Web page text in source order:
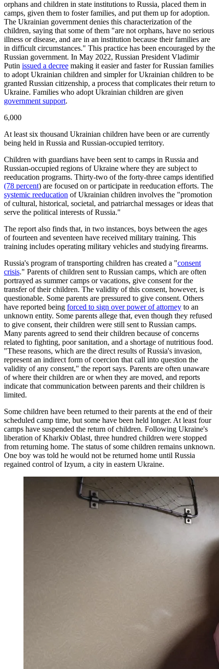
orphans and children in state institutions to Russia, placed them in
camps, given them to foster families, and put them up for adoption.
The Ukrainian government denies this characterization of the
children, saying that some of them "are not orphans, have no serious
illness or disease, and are in an institution because their families are
in difficult circumstances." This practice has been encouraged by the
Russian government. In May 2022, Russian President Vladimir
Putin issued a decree making it easier and faster for Russian families
to adopt Ukrainian children and simpler for Ukrainian children to be
granted Russian citizenship, a process that complicates their return to
Ukraine. Families who adopt Ukrainian children are given
government support.
6,000
At least six thousand Ukrainian children have been or are currently
being held in Russia and Russian-occupied territory.
Children with guardians have been sent to camps in Russia and
Russian-occupied regions of Ukraine where they are subject to
reeducation programs. Thirty-two of the forty-three camps identified
(78 percent) are focused on or participate in reeducation efforts. The
systemic reeducation of Ukrainian children involves the "promotion
of cultural, historical, societal, and patriarchal messages or ideas that
serve the political interests of Russia."
The report also finds that, in two instances, boys between the ages
of fourteen and seventeen have received military training. This
training includes operating military vehicles and studying firearms.
Russia's program of transporting children has created a "consent
crisis." Parents of children sent to Russian camps, which are often
portrayed as summer camps or vacations, give consent for the
transfer of their children. The validity of this consent, however, is
questionable. Some parents are pressured to give consent. Others
have reported being forced to sign over power of attorney to an
unknown entity. Some parents allege that, even though they refused
to give consent, their children were still sent to Russian camps.
Many parents agreed to send their children because of concerns
related to fighting, poor sanitation, and a shortage of nutritious food.
"These reasons, which are the direct results of Russia's invasion,
represent an indirect form of coercion that call into question the
validity of any consent," the report says. Parents are often unaware
of where their children are or when they are moved, and reports
indicate that communication between parents and their children is
limited.
Some children have been returned to their parents at the end of their
scheduled camp time, but some have been held longer. At least four
camps have suspended the return of children. Following Ukraine's
liberation of Kharkiv Oblast, three hundred children were stopped
from returning home. The status of some children remains unknown.
One boy was told he would not be returned home until Russia
regained control of Izyum, a city in eastern Ukraine.